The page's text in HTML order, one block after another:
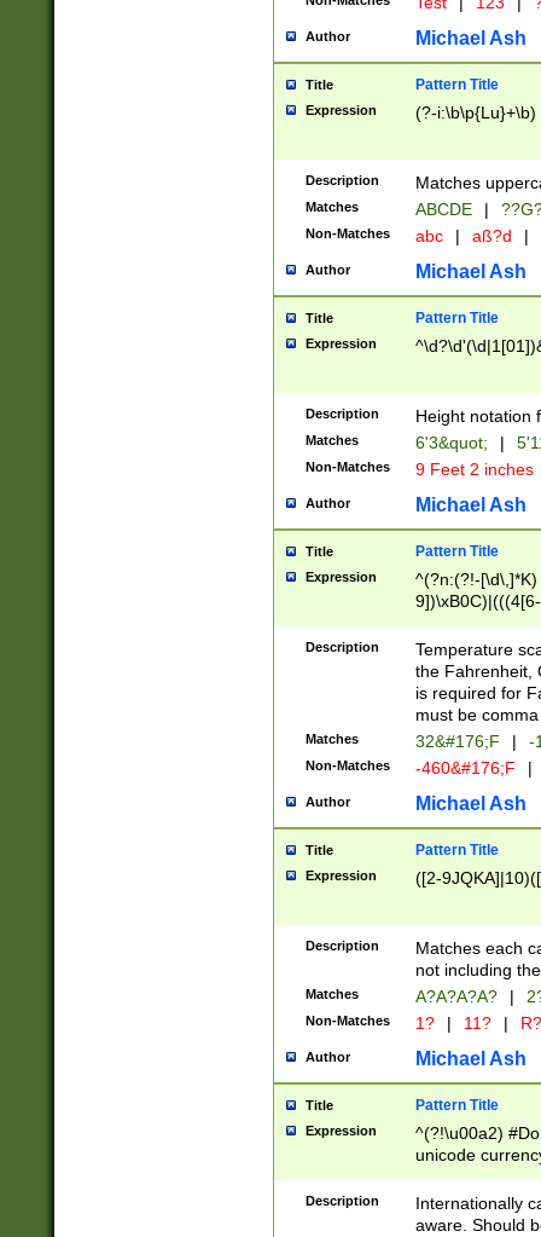
missing days
one or the
beginning a the
years from
leap year in
2[0-8]|1\d|0?[1-
maximum
been checked
the number of
\k<sep> #
zeros if needed
followed by a
format (0?[1-
minutes and
# 24 hour
#required
Author Michael Ash
Title Pattern Title
Expression (?-i:\b\p{Lu}+\b)
Description Matches
Matches ABCDE |
Non-Matches abc | aß?d |
Author Michael Ash
Title Pattern Title
Expression
Description Height notation
Matches 6'3&quot; |
Non-Matches 9 Feet 2 inches
Author Michael Ash
Title Pattern Title
Expression
^(?n:(?!-
(\xB0[CF]|K) )$
Description
Temperature
the Fahrenheit,
is required for
must be
Matches 32&#176;F | -
Non-Matches -460&#176;F |
Author Michael Ash
Title Pattern Title
Expression ([2-
Description
Matches each
not including
Matches A?A?A?A? |
Non-Matches 1? | 11? | R?
Author Michael Ash
Title Pattern Title
Expression
^(?!\u00a2)
unicode
zero if 1 or
# if there is a
(?:\1\d{3})* # if
Description
Internationally
aware. Should